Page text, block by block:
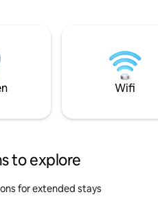
Wifi
to explore
for extended stays